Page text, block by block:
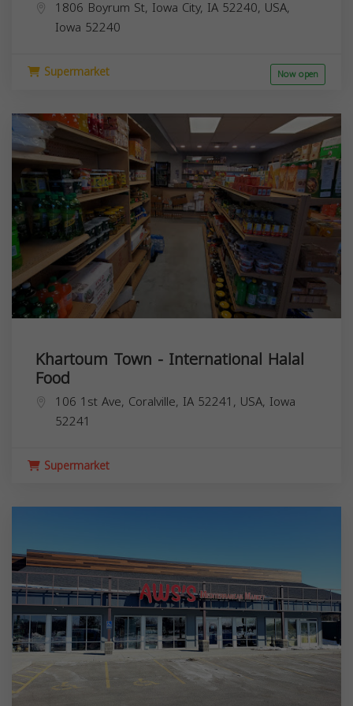
1806 Boyrum St, Iowa City, IA 52240, USA,
Iowa 52240
Supermarket Now open
Khartoum Town - International Halal
Food
106 1st Ave, Coralville, IA 52241, USA, Iowa
52241
Supermarket